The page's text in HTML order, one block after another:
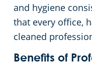
and hygiene
that every office,
cleaned
Benefits of